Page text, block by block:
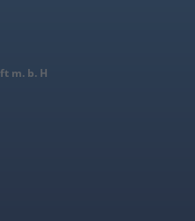
m. b. H